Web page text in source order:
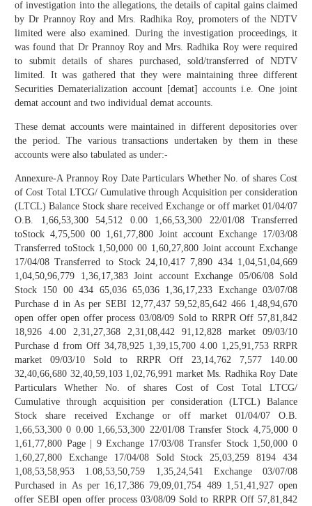
of investigation into the allegations, the details of capital gains claimed
by Dr Prannoy Roy and Mrs. Radhika Roy, promoters of the NDTV
limited were also examined. During the investigation proceedings, it
was found that Dr Prannoy Roy and Mrs. Radhika Roy were required
to submit details of shares purchased, sold/transferred of NDTV
limited. It was gathered that they were maintaining three different
Securities Dematerialization account [demat] accounts i.e. One joint
demat account and two individual demat accounts.
These demat accounts were maintained in different depositories over
the period. The various transactions undertaken by them in these
accounts were also tabulated as under:-
Annexure-A Prannoy Roy Date Particulars Whether No. of shares Cost
of Cost Total LTCG/ Cumulative through Acquisition per consideration
(LTCL) Balance Stock share received Exchange or off market 01/04/07
O.B. 1,66,53,300 54,512 0.00 1,66,53,300 22/01/08 Transferred
toStock 4,75,500 00 1,61,77,800 Joint account Exchange 17/03/08
Transferred toStock 1,50,000 00 1,60,27,800 Joint account Exchange
17/04/08 Transferred to Stock 24,10,417 7,890 434 1,04,51,04,669
1,04,50,96,779 1,36,17,383 Joint account Exchange 05/06/08 Sold
Stock 150 00 434 65,036 65,036 1,36,17,233 Exchange 03/07/08
Purchase d in As per SEBI 12,77,437 59,52,85,642 466 1,48,94,670
open offer open offer process 03/08/09 Sold to RRPR Off 57,81,842
18,926 4.00 2,31,27,368 2,31,08,442 91,12,828 market 09/03/10
Purchase d from Off 34,78,925 1,39,15,700 4.00 1,25,91,753 RRPR
market 09/03/10 Sold to RRPR Off 23,14,762 7,577 140.00
32,40,66,680 32,40,59,103 1,02,76,991 market Ms. Radhika Roy Date
Particulars Whether No. of shares Cost of Cost Total LTCG/
Cumulative through acquisition per consideration (LTCL) Balance
Stock share received Exchange or off market 01/04/07 O.B.
1,66,53,300 0 0.00 1,66,53,300 22/01/08 Transfer Stock 4,75,000 0
1,61,77,800 Page | 9 Exchange 17/03/08 Transfer Stock 1,50,000 0
1,60,27,800 Exchange 17/04/08 Sold Stock 25,03,259 8194 434
1,08,53,58,953 1.08,53,50,759 1,35,24,541 Exchange 03/07/08
Purchased in As per 16,17,386 79,09,01,754 489 1,51,41,927 open
offer SEBI open offer process 03/08/09 Sold to RRPR Off 57,81,842